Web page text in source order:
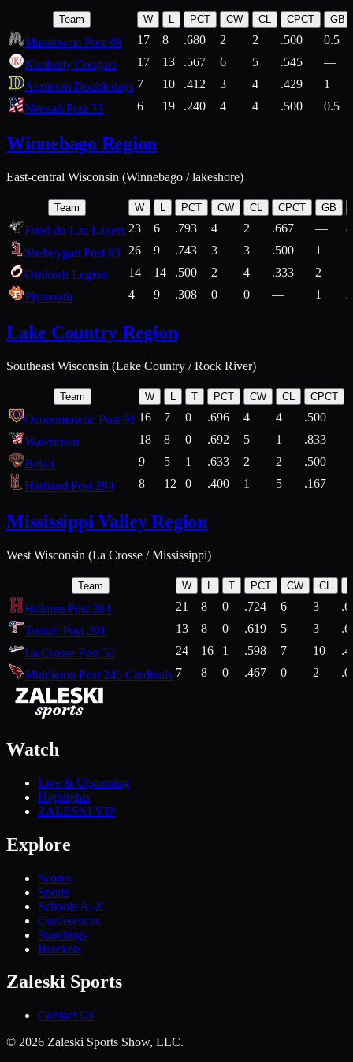
Team W L PCT CW CL CPCT GB
Manitowoc Post 88 17 8 .680 2 2 .500
0.5
Kimberly Cougars
17 13 .567 6 5 .545
—
Appleton Doubledays 7 10 .412 3 4 .429
1
Neenah Post 33
6 19 .240 4 4 .500 0.5
Winnebago Region
East-central Wisconsin (Winnebago / lakeshore)
Team W L PCT CW CL CPCT GB
Fond du Lac Lakers 23 6 .793 4 2 .667 —
Sheboygan Post 83
26 9 .743 3 3 .500 1
Oshkosh Legion
14 14 .500 2 4 .333 2
Plymouth
4 9 .308 0 0 — 1
Lake Country Region
Southeast Wisconsin (Lake Country / Rock River)
Team W L T PCT CW CL CPCT
Oconomowoc Post 91 16 7 0 .696 4 4 .500
Watertown
18 8 0 .692 5 1 .833
Beloit
9 5 1 .633 2 2 .500
Hartland Post 294
8 12 0 .400 1 5 .167
Mississippi Valley Region
West Wisconsin (La Crosse / Mississippi)
Team W T PCT CW CL
Holmen Post 284 21 8 0 .724 6 3
Tomah Post 201
13 8 0 .619 5 3
La Crosse Post 52
24 16 1 .598 7 10
Middleton Post 245 Cardinals 7 8 0 .467 0 2
Watch
Live & Upcoming
Highlights
ZALESKI VIP
Explore
Scores
Sports
Schools A–Z
Conferences
Standings
Brackets
Zaleski Sports
Contact Us
© 2026 Zaleski Sports Show, LLC.